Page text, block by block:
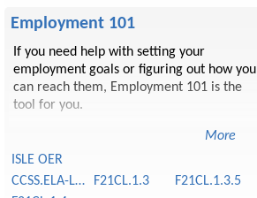
assistance.
Employment 101
If you need help with setting your
employment goals or figuring out how you
can reach them, Employment 101 is the
tool for you.
ISLE OER
CCSS.ELA-Literacy.CCRA
F21CL.1.3
F21CL.1.3.5